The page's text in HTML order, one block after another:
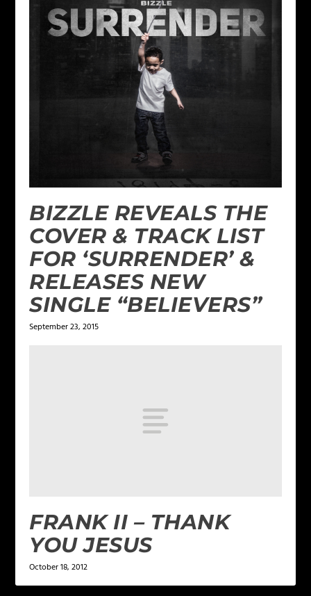
BIZZLE REVEALS THE
COVER & TRACK LIST
FOR ‘SURRENDER’ &
RELEASES NEW
SINGLE “BELIEVERS”
September 23, 2015
FRANK II – THANK
YOU JESUS
October 18, 2012